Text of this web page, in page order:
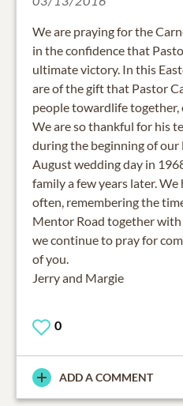
We are praying for the
in the confidence that
ultimate victory. In this
are of the gift that Pastor
people towardlife
We are so thankful for his
during the beginning of
August wedding day in
family a few years later.
often, remembering the
Mentor Road together
we continue to pray for
of you.
Jerry and Margie
0
ADD A COMMENT